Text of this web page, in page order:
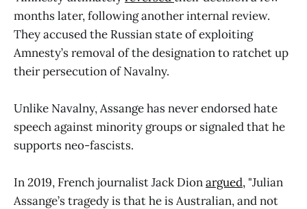
months later, following another internal review.
They accused the Russian state of exploiting
Amnesty’s removal of the designation to ratchet up
their persecution of Navalny.
Unlike Navalny, Assange has never endorsed hate
speech against minority groups or signaled that he
supports neo-fascists.
In 2019, French journalist Jack Dionargued, "Julian
Assange’s tragedy is that he is Australian, and not